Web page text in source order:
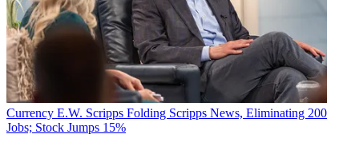
Currency E.W. Scripps Folding Scripps News, Eliminating 200
Jobs; Stock Jumps 15%